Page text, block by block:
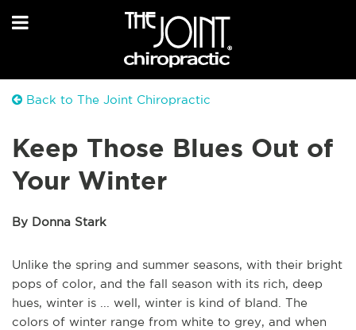
Back to The Joint Chiropractic
Keep Those Blues Out of
Your Winter
By Donna Stark
Unlike the spring and summer seasons, with their bright
pops of color, and the fall season with its rich, deep
hues, winter is ... well, winter is kind of bland. The
colors of winter range from white to grey, and when